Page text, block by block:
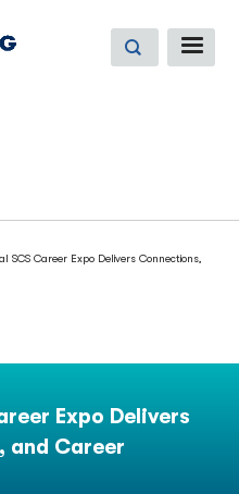
SCS Career Expo Delivers Connections,
Expo Delivers
and Career